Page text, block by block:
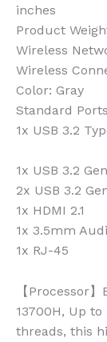
inches
Product
Wireless
Wireless
Color: Gray
Standard
1x USB 3.2
1x USB 3.2
2x USB 3.2
1x HDMI 2.1
1x 3.5mm
1x RJ-45
【Processor
13700H, Up
threads, this